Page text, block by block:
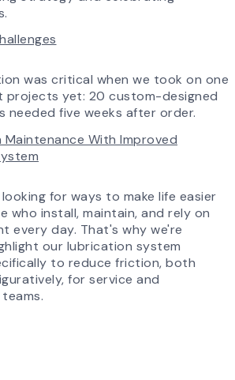
AirPro
was critical when we took on one
projects yet: 20 custom-designed
needed five weeks after order.
Maintenance With Improved
for ways to make life easier
who install, maintain, and rely on
every day. That's why we're
our lubrication system
to reduce friction, both
for service and